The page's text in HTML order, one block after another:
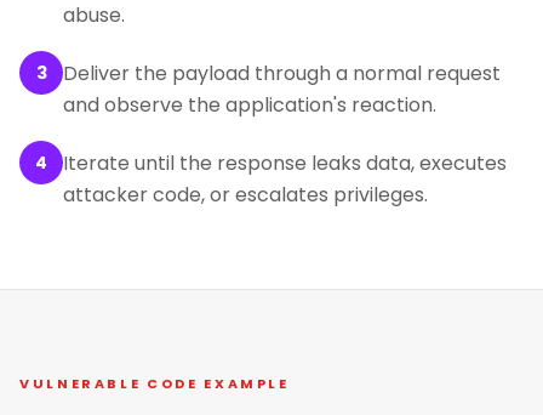
abuse.
3
Deliver the payload through a normal request
and observe the application's reaction.
4
Iterate until the response leaks data, executes
attacker code, or escalates privileges.
VULNERABLE CODE EXAMPLE